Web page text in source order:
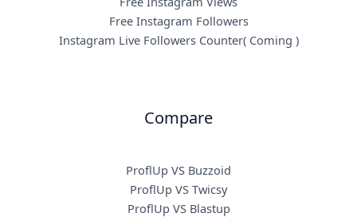
Free Instagram Followers
Instagram Live Followers Counter( Coming )
Compare
ProflUp VS Buzzoid
ProflUp VS Twicsy
ProflUp VS Blastup